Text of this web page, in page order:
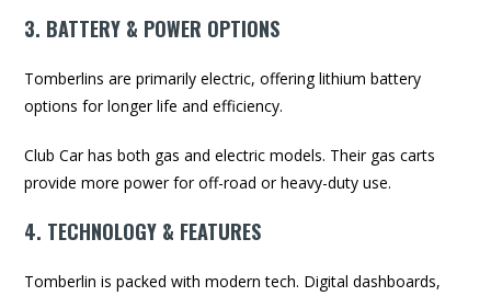
3. BATTERY & POWER OPTIONS
Tomberlins are primarily electric, offering lithium battery
options for longer life and efficiency.
Club Car has both gas and electric models. Their gas carts
provide more power for off-road or heavy-duty use.
4. TECHNOLOGY & FEATURES
Tomberlin is packed with modern tech. Digital dashboards,